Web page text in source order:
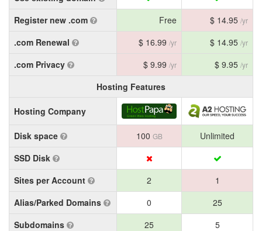
Register new .com
Free $ 14.95 /yr
.com Renewal $ 16.99 /yr $ 14.95 /yr
.com Privacy $ 9.99 /yr $ 9.95 /yr
Hosting Features
Hosting Company
Disk space 100 GB
Unlimited
SSD Disk
Sites per Account
2
1
Alias/Parked Domains
0
25
Subdomains
25
5